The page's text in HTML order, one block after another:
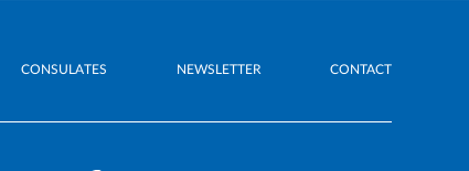
CONSULATES NEWSLETTER CONTACT